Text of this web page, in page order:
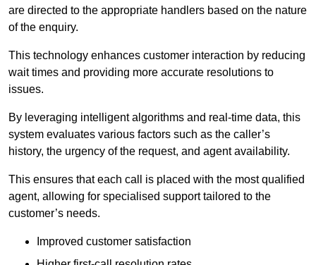
are directed to the appropriate handlers based on the nature
of the enquiry.
This technology enhances customer interaction by reducing
wait times and providing more accurate resolutions to
issues.
By leveraging intelligent algorithms and real-time data, this
system evaluates various factors such as the caller’s
history, the urgency of the request, and agent availability.
This ensures that each call is placed with the most qualified
agent, allowing for specialised support tailored to the
customer’s needs.
Improved customer satisfaction